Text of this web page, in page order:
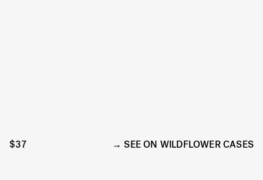
$37 SEE ON WILDFLOWER CASES